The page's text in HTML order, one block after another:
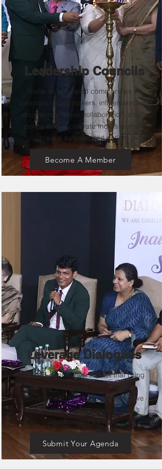
Leadership Councils
Invite-only curated communities of
investors, policymakers, influencers and
innovators to drive collaboration, shape
policy, and accelerate India’s journey
toward a developed nation.
Become A Member
Leverage Dialogues
Closed-door conversations that bring
together leaders from industry,
government, and investment to drive
actionable collaboration for India’s
development by 2047.
Submit Your Agenda